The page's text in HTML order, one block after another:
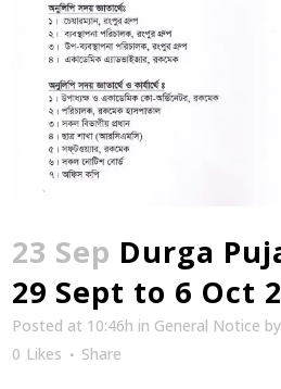
23 Sep Durga
29 Sept to 6 Oct
Posted at 10:46h in General Notice by
0 Likes Share